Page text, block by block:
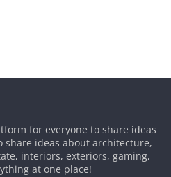
for everyone to share ideas
share ideas about architecture,
interiors, exteriors, gaming,
at one place!